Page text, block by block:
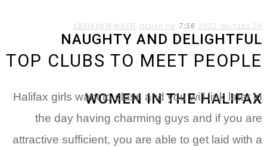
NAUGHTY AND DELIGHTFUL
WOMEN IN THE HALIFAX
20 בפברואר 2022 7:56 אין תגובות zB3i6gbWmhSH
TOP CLUBS TO MEET PEOPLE
Halifax girls want to class and you will link later in
the day having charming guys and if you are
attractive sufficient, you are able to get laid with a